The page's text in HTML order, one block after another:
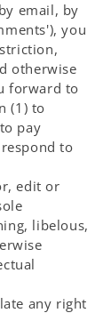
email, by
you
otherwise
forward to
(1) to
pay
to
edit or
libelous,
any right